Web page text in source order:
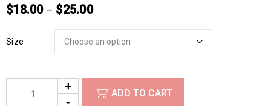
$18.00 – $25.00
Size
ADD TO CART